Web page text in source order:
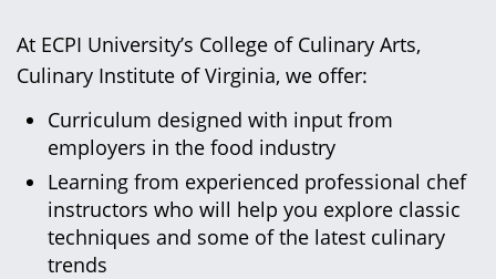
At ECPI University’s College of Culinary Arts,
Culinary Institute of Virginia, we offer:
Curriculum designed with input from
employers in the food industry
Learning from experienced professional chef
instructors who will help you explore classic
techniques and some of the latest culinary
trends